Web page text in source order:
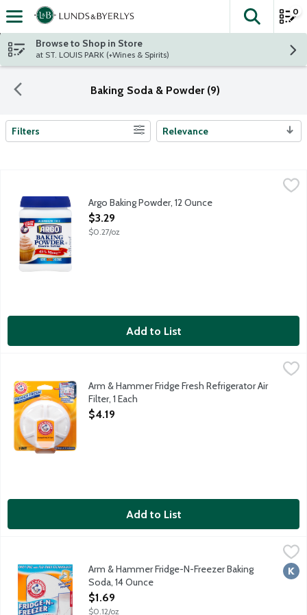
Skip header to page content
The
0
Browse to Shop in Store
at ST. LOUIS PARK (+Wines & Spirits)
Baking Soda & Powder (9)
Search Results
Filters Relevance
Aluminum-free double acting baking powder.
Argo Baking Powder, 12 Ounce
Open Product Description
$3.29
$0.27/oz
Add to List
$4.19
Arm & Hammer Fridge Fresh provides maximum odor
Arm & Hammer Fridge Fresh Refrigerator Air
Filter, 1 Each
Open Product Description
$4.19
Add to List
$1.69
Buy 2: 1 for fridge; 1 for freezer. Flo-thru vents expose more
Arm & Hammer Fridge-N-Freezer Baking
Soda, 14 Ounce
Open Product Description
$1.69
$0.12/oz